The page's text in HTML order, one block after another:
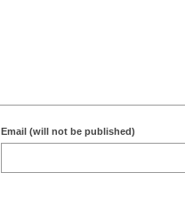
Email (will not be published)